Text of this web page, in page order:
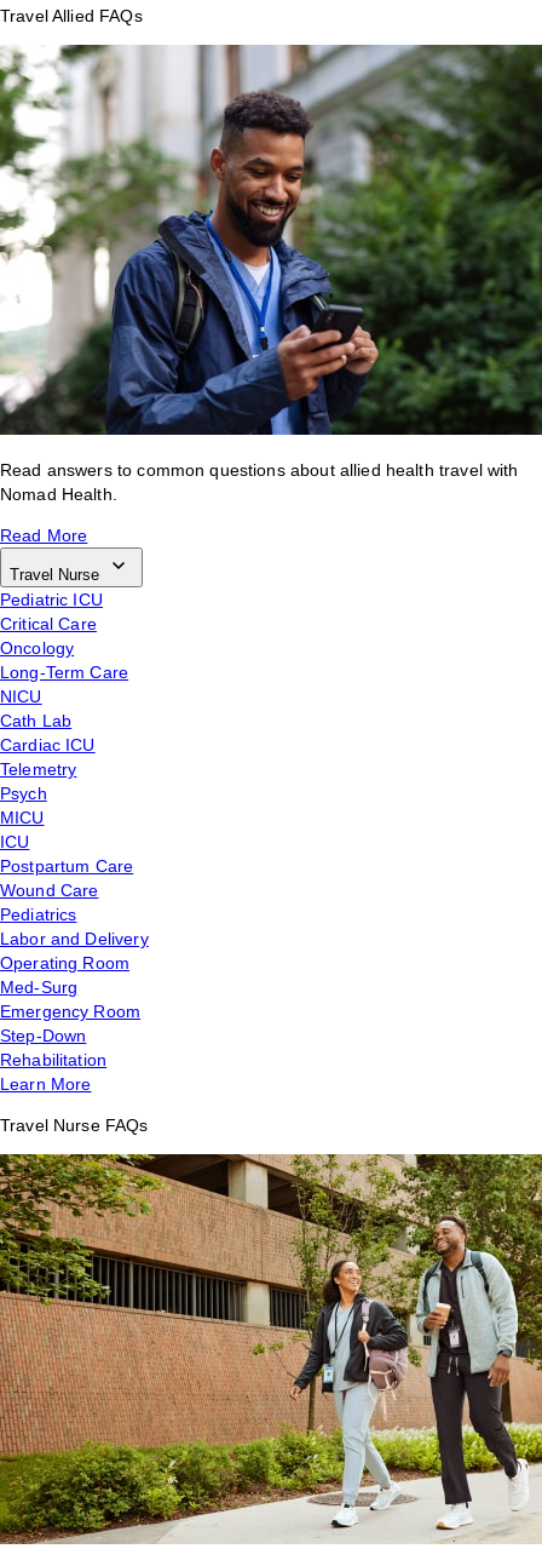
Travel Allied FAQs
Read answers to common questions about allied health travel with
Nomad Health.
Read More
Travel Nurse
Pediatric ICU
Critical Care
Oncology
Long-Term Care
NICU
Cath Lab
Cardiac ICU
Telemetry
Psych
MICU
ICU
Postpartum Care
Wound Care
Pediatrics
Labor and Delivery
Operating Room
Med-Surg
Emergency Room
Step-Down
Rehabilitation
Learn More
Travel Nurse FAQs